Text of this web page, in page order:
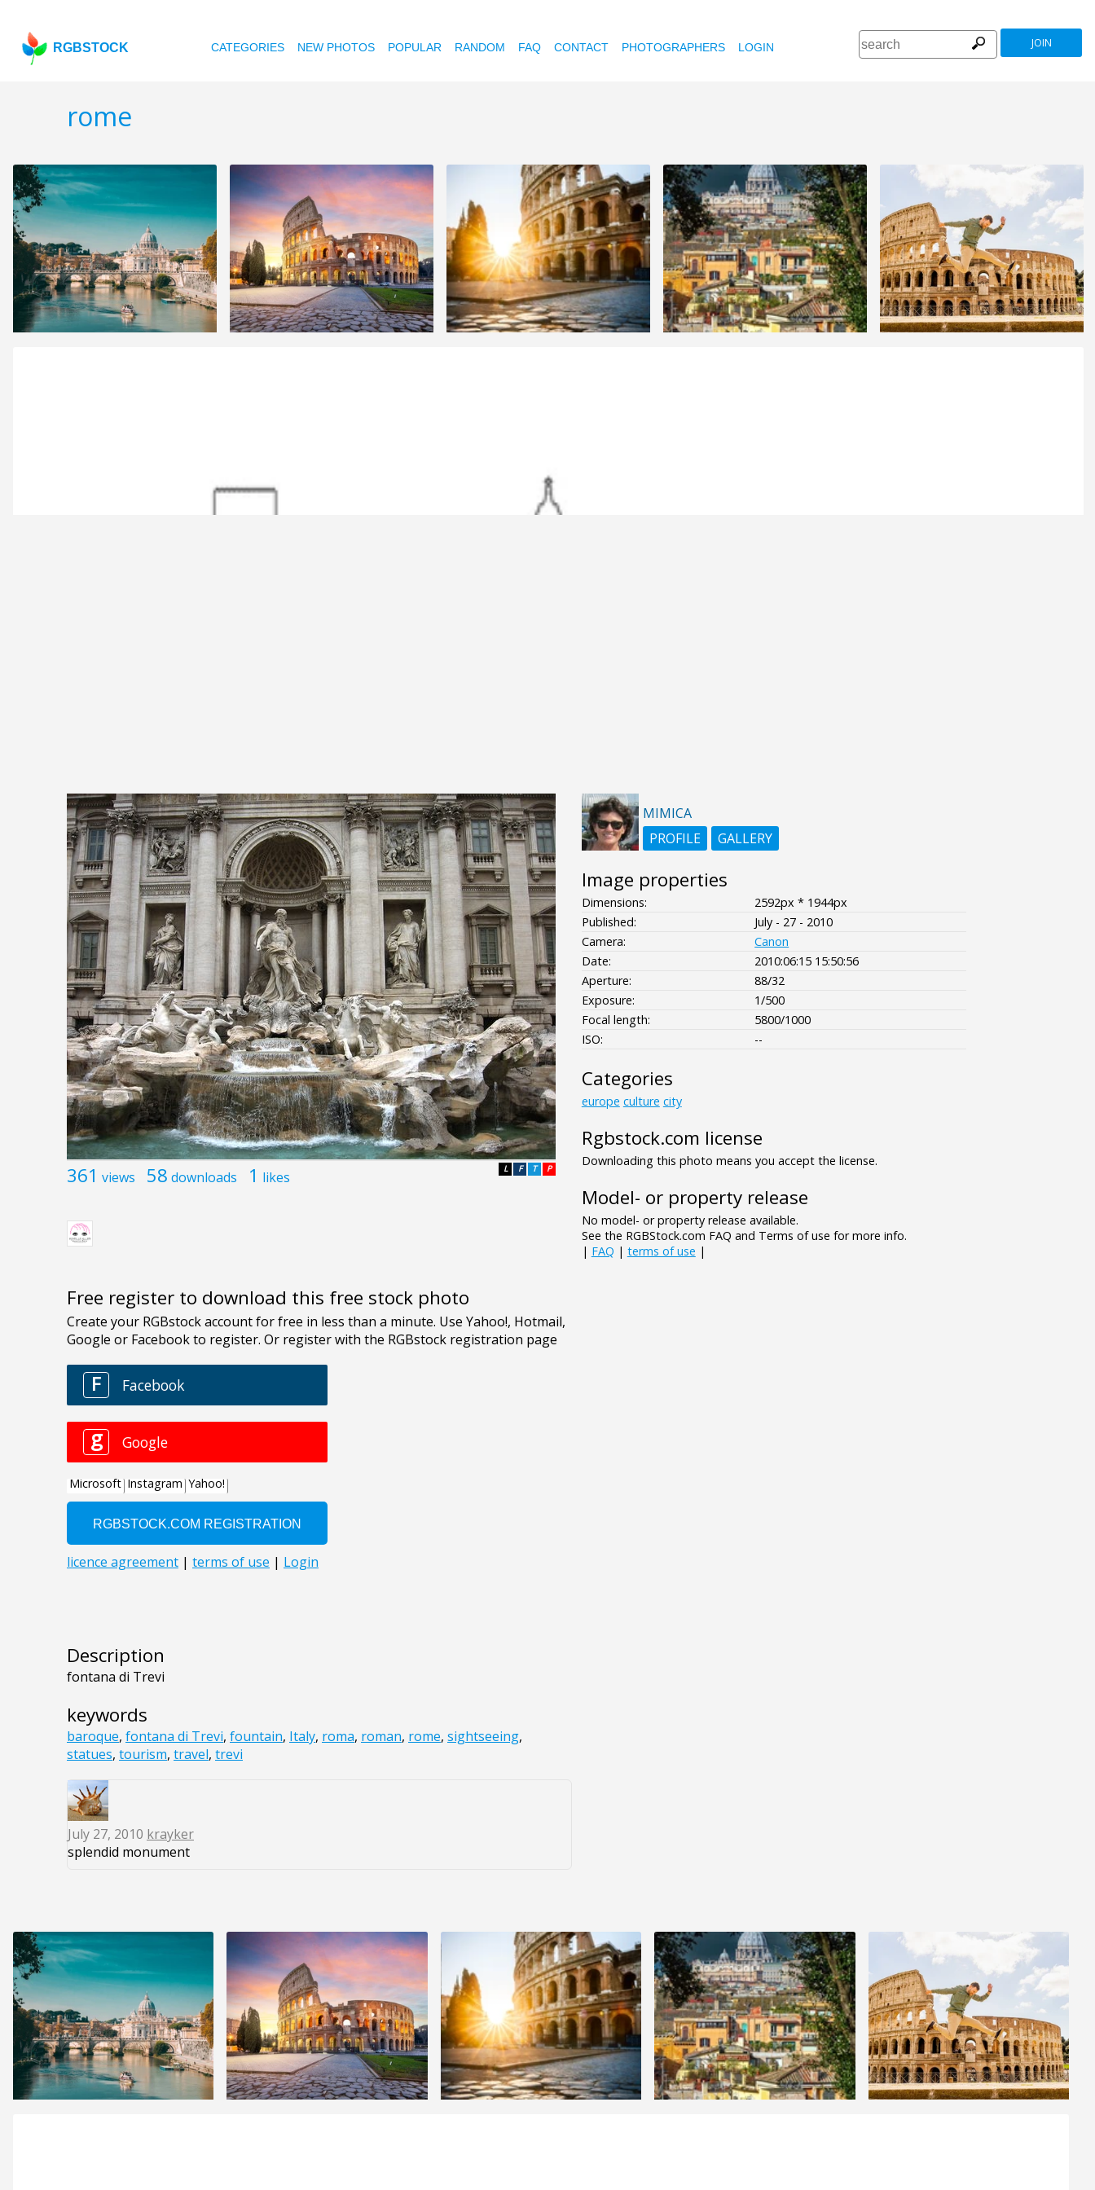
RGBSTOCK CATEGORIES NEW PHOTOS POPULAR RANDOM FAQ CONTACT PHOTOGRAPHERS LOGIN JOIN
rome
361 views 58 downloads 1 likes P
T
F
L
Free register to download this free stock photo
Description
fontana di Trevi
keywords
baroque, fontana di Trevi, fountain, Italy, roma, roman, rome, sightseeing,
statues, tourism, travel, trevi
July 27, 2010 krayker
splendid monument
MIMICA
PROFILE
GALLERY
Image properties
Dimensions:
2592px * 1944px
Published:
July - 27 - 2010
Camera:
Canon
Date:
2010:06:15 15:50:56
Aperture:
88/32
Exposure:
1/500
Focal length:
5800/1000
ISO:
--
Categories
europe culture city
Rgbstock.com license
Downloading this photo means you accept the license.
Model- or property release
No model- or property release available.
See the RGBStock.com FAQ and Terms of use for more info.
| FAQ | terms of use |